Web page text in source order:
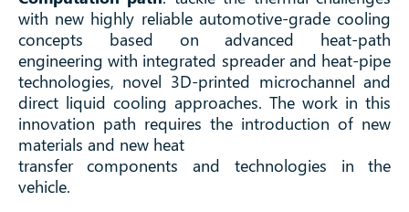
with new highly reliable automotive-grade cooling
concepts based on advanced heat-path
engineering with integrated spreader and heat-pipe
technologies, novel 3D-printed microchannel and
direct liquid cooling approaches. The work in this
innovation path requires the introduction of new
materials and new heat
transfer components and technologies in the
vehicle.